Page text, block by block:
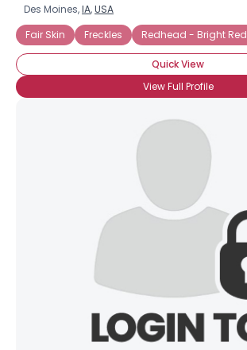
Des Moines,IA,USA
Fair Skin
Freckles Redhead - Bright Red
Quick View
View Full Profile